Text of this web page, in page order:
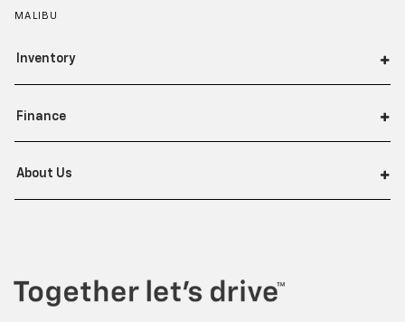
MALIBU
Inventory
Finance
About Us